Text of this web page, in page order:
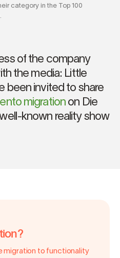
category in the Top 100
of the company
the media: Little
been invited to share
migration on Die
known reality show
migration to functionality